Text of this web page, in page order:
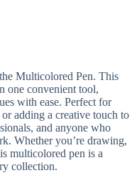
Multicolored Pen. This
one convenient tool,
with ease. Perfect for
adding a creative touch to
and anyone who
Whether you’re drawing,
multicolored pen is a
collection.